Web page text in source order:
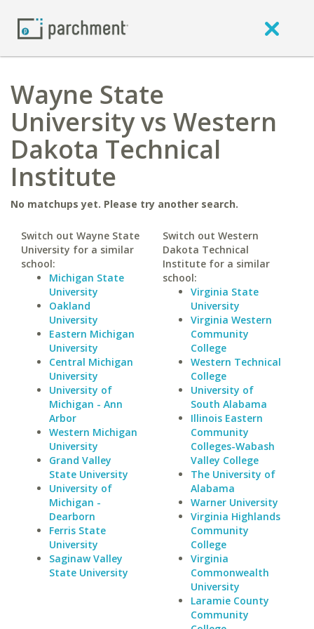
Wayne State
University vs Western
Dakota Technical
Institute
No matchups yet. Please try another search.
Switch out Wayne State
University for a similar
school:
Michigan State
University
Oakland
University
Eastern Michigan
University
Central Michigan
University
University of
Michigan - Ann
Arbor
Western Michigan
University
Grand Valley
State University
University of
Michigan -
Dearborn
Ferris State
University
Saginaw Valley
State University
Switch out Western
Dakota Technical
Institute for a similar
school:
Virginia State
University
Virginia Western
Community
College
Western Technical
College
University of
South Alabama
Illinois Eastern
Community
Colleges-Wabash
Valley College
The University of
Alabama
Warner University
Virginia Highlands
Community
College
Virginia
Commonwealth
University
Laramie County
Community